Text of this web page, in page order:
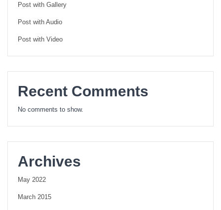
Post with Gallery
Post with Audio
Post with Video
Recent Comments
No comments to show.
Archives
May 2022
March 2015